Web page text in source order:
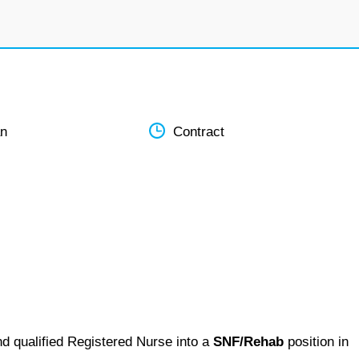
Contract
qualified Registered Nurse into a SNF/Rehab position in